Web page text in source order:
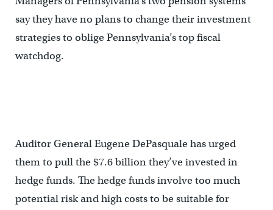
say they have no plans to change their investment
strategies to oblige Pennsylvania’s top fiscal
watchdog.
Auditor General Eugene DePasquale has urged
them to pull the $7.6 billion they’ve invested in
hedge funds. The hedge funds involve too much
potential risk and high costs to be suitable for